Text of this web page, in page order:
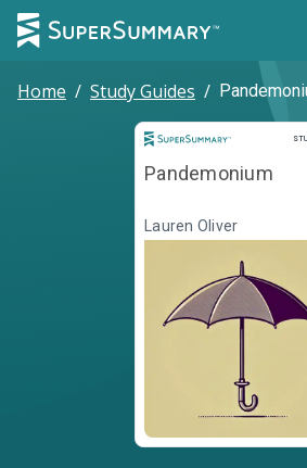
Home / Study Guides /
Pandemonium
Lauren Oliver